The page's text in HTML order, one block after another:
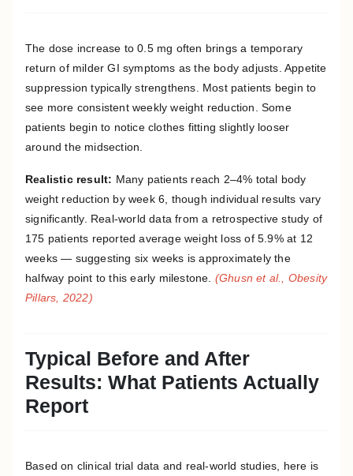
The dose increase to 0.5 mg often brings a temporary
return of milder GI symptoms as the body adjusts. Appetite
suppression typically strengthens. Most patients begin to
see more consistent weekly weight reduction. Some
patients begin to notice clothes fitting slightly looser
around the midsection.
Realistic result: Many patients reach 2–4% total body
weight reduction by week 6, though individual results vary
significantly. Real-world data from a retrospective study of
175 patients reported average weight loss of 5.9% at 12
weeks — suggesting six weeks is approximately the
halfway point to this early milestone. (Ghusn et al., Obesity
Pillars, 2022)
Typical Before and After
Results: What Patients Actually
Report
Based on clinical trial data and real-world studies, here is